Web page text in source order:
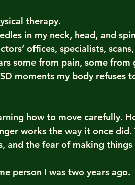
therapy.
in my neck, head, and
offices, specialists,
some from pain, some
moments my body
how to move carefully.
works the way it once
and the fear of making things
person I was two years ago.